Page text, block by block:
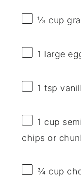
⅓ cup
1 large
1 tsp
1 cup
chips or
¾ cup